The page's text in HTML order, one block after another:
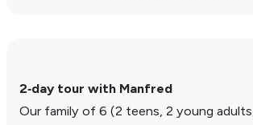
2‑day tour with Manfred
Our family of 6 (2 teens, 2 young